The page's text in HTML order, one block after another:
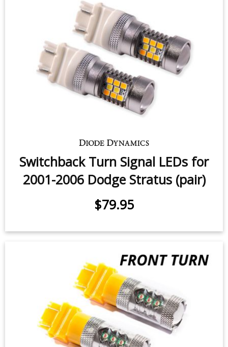
Switchback Turn Signal LEDs for
2001-2006 Dodge Stratus (pair)
$79.95